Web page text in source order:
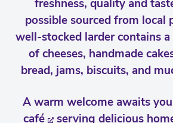
freshness, quality and
possible sourced from local
well-stocked larder contains
of cheeses, handmade
bread, jams, biscuits, and
A warm welcome awaits
café serving delicious